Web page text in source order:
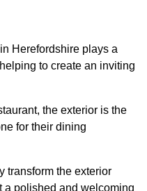
Herefordshire plays a
to create an inviting
the exterior is the
for their dining
transform the exterior
a polished and welcoming